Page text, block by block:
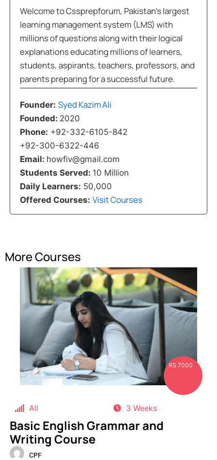
Welcome to Cssprepforum, Pakistan’s largest
learning management system (LMS) with
millions of questions along with their logical
explanations educating millions of learners,
students, aspirants, teachers, professors, and
parents preparing for a successful future.
Founder: Syed Kazim Ali
Founded: 2020
Phone: +92-332-6105-842
+92-300-6322-446
Email: howfiv@gmail.com
Students Served: 10 Million
Daily Learners: 50,000
Offered Courses: Visit Courses
More Courses
RS 7000
All 3 Weeks
Basic English Grammar and
Writing Course
CPF